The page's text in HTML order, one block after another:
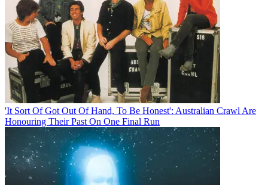
'It Sort Of Got Out Of Hand, To Be Honest': Australian Crawl Are
Honouring Their Past On One Final Run